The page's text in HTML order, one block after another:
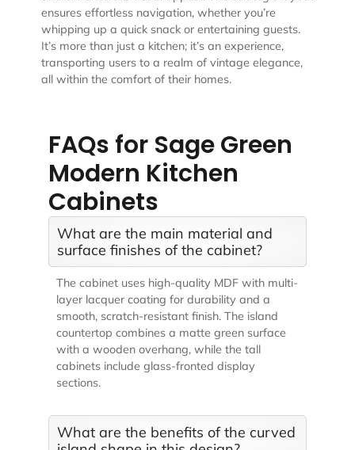
ensures effortless navigation, whether you’re
whipping up a quick snack or entertaining guests.
It’s more than just a kitchen; it’s an experience,
transporting users to a realm of vintage elegance,
all within the comfort of their homes.
FAQs for Sage Green
Modern Kitchen
Cabinets
What are the main material and
surface finishes of the cabinet?
The cabinet uses high-quality MDF with multi-
layer lacquer coating for durability and a
smooth, scratch-resistant finish. The island
countertop combines a matte green surface
with a wooden overhang, while the tall
cabinets include glass-fronted display
sections.
What are the benefits of the curved